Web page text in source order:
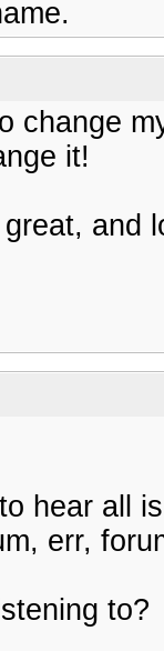
change
it!
and
hear all
err,
to?